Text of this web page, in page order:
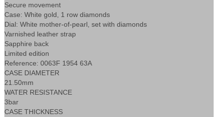
Secure movement
Case: White gold, 1 row diamonds
Dial: White mother-of-pearl, set with diamonds
Varnished leather strap
Sapphire back
Limited edition
Reference: 0063F 1954 63A
CASE DIAMETER
21.50mm
WATER RESISTANCE
3bar
CASE THICKNESS